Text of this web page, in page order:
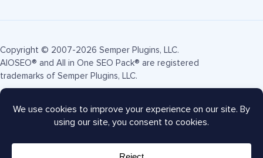
Copyright © 2007-2026 Semper Plugins, LLC.
AIOSEO® and All in One SEO Pack® are registered
trademarks of Semper Plugins, LLC.
Terms of Service Privacy Policy FTC Disclosure
Sitemap
AIOSEO Coupon